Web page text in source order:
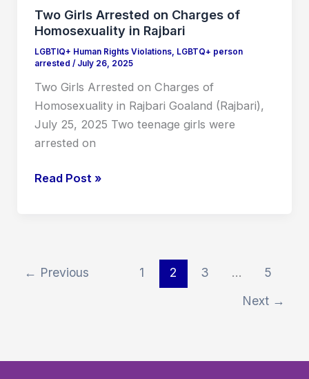
Two Girls Arrested on Charges of
Homosexuality in Rajbari
LGBTIQ+ Human Rights Violations, LGBTQ+ person
arrested / July 26, 2025
Two Girls Arrested on Charges of
Homosexuality in Rajbari Goaland (Rajbari),
July 25, 2025 Two teenage girls were
arrested on
Charges
of
Homosexuality
in
Rajbari
Read Post »
← Previous 1 2 3 …
5
Next →